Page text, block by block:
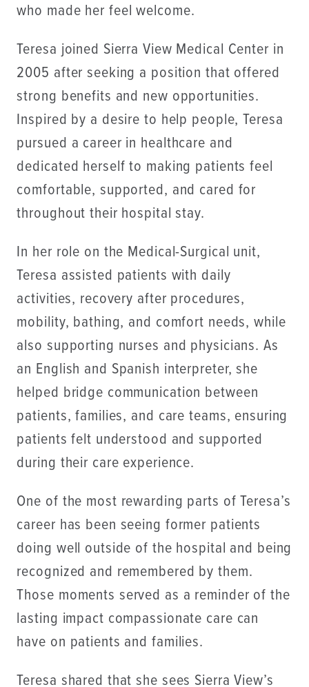
who made her feel welcome.
Teresa joined Sierra View Medical Center in
2005 after seeking a position that offered
strong benefits and new opportunities.
Inspired by a desire to help people, Teresa
pursued a career in healthcare and
dedicated herself to making patients feel
comfortable, supported, and cared for
throughout their hospital stay.
In her role on the Medical-Surgical unit,
Teresa assisted patients with daily
activities, recovery after procedures,
mobility, bathing, and comfort needs, while
also supporting nurses and physicians. As
an English and Spanish interpreter, she
helped bridge communication between
patients, families, and care teams, ensuring
patients felt understood and supported
during their care experience.
One of the most rewarding parts of Teresa’s
career has been seeing former patients
doing well outside of the hospital and being
recognized and remembered by them.
Those moments served as a reminder of the
lasting impact compassionate care can
have on patients and families.
Teresa shared that she sees Sierra View’s